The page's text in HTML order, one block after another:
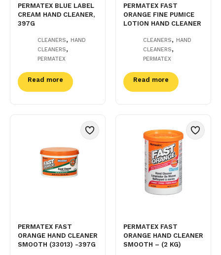
PERMATEX BLUE LABEL
CREAM HAND CLEANER,
397G
CLEANERS, HAND
CLEANERS,
PERMATEX
Read more
PERMATEX FAST
ORANGE FINE PUMICE
LOTION HAND CLEANER
CLEANERS, HAND
CLEANERS,
PERMATEX
Read more
PERMATEX FAST
ORANGE HAND CLEANER
SMOOTH (33013) -397G
PERMATEX FAST
ORANGE HAND CLEANER
SMOOTH – (2 KG)